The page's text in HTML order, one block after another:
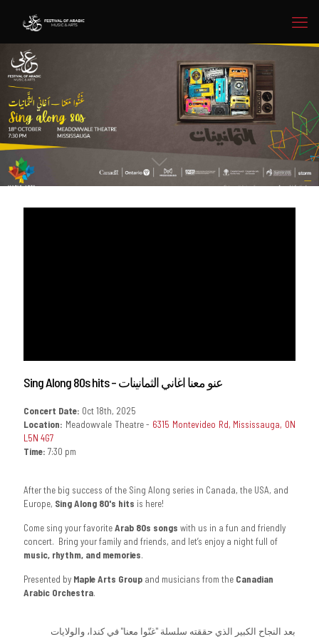
Sing Along 80s hits – عنو معنا اغاني الثمانينات
Concert Date: Oct 18th, 2025
Location: Meadowvale Theatre - 6315 Montevideo Rd, Mississauga, ON
L5N 4G7
Time: 7:30 pm
After the big success of the Sing Along series in Canada, the USA, and
Europe, Sing Along 80's hits is here!
Come sing your favoriteArab 80s songs with us in a fun and friendly
concert. Bring your family and friends, and let’s enjoy a night full of
music, rhythm, and memories.
Presented by Maple Arts Group and musicians from the Canadian
Arabic Orchestra.
بعد النجاح الكبير الذي حققته سلسلة "غنّوا معنا" في كندا، والولايات